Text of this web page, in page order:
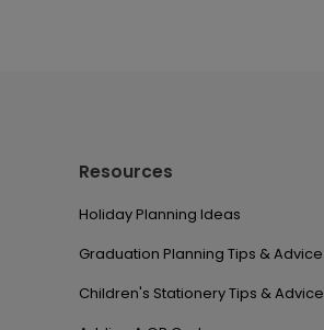
Resources
Holiday Planning Ideas
Graduation Planning Tips & Advice
Children's Stationery Tips & Advice